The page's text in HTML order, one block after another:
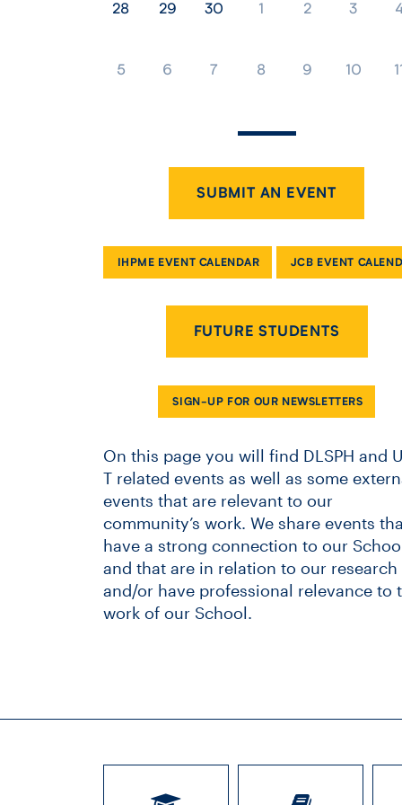
28 29 30 1 2 3
5 6 7 8 9 10
SUBMIT AN EVENT
IHPME EVENT CALENDAR JCB EVENT
FUTURE STUDENTS
SIGN-UP FOR OUR NEWSLETTERS
On this page you will find DLSPH and
T related events as well as some
events that are relevant to our
community’s work. We share events
have a strong connection to our
and that are in relation to our research
and/or have professional relevance to
work of our School.